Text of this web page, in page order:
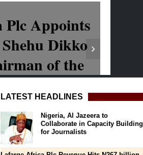
LATEST HEADLINES
Nigeria, Al Jazeera to
Collaborate in Capacity Building
for Journalists